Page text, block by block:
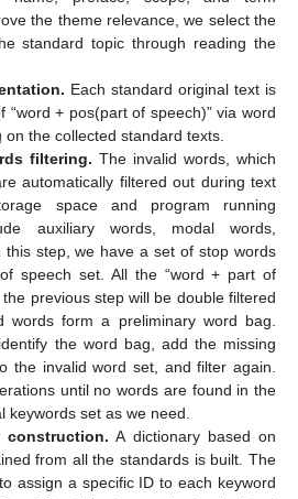
the theme relevance, we select the
standard topic through reading the
Each standard original text is
“word + pos(part of speech)” via word
the collected standard texts.
filtering. The invalid words, which
automatically filtered out during text
space and program running
auxiliary words, modal words,
step, we have a set of stop words
speech set. All the “word + part of
previous step will be double filtered
words form a preliminary word bag.
the word bag, add the missing
the invalid word set, and filter again.
until no words are found in the
set as we need.
construction. A dictionary based on
from all the standards is built. The
assign a specific ID to each keyword